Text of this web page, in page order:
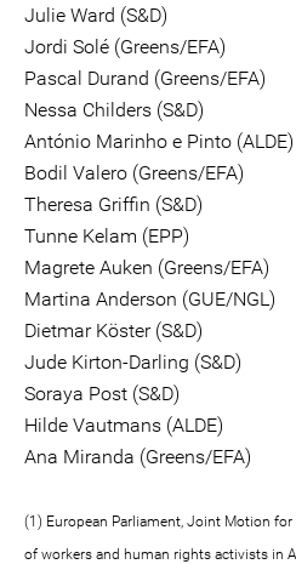
Julie Ward (S&D)
Jordi Solé (Greens/EFA)
Pascal Durand (Greens/EFA)
Nessa Childers (S&D)
António Marinho e Pinto (ALDE)
Bodil Valero (Greens/EFA)
Theresa Griffin (S&D)
Tunne Kelam (EPP)
Magrete Auken (Greens/EFA)
Martina Anderson (GUE/NGL)
Dietmar Köster (S&D)
Jude Kirton-Darling (S&D)
Soraya Post (S&D)
Hilde Vautmans (ALDE)
Ana Miranda (Greens/EFA)
(1) European Parliament, Joint Motion
of workers and human rights activists in